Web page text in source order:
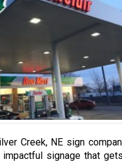
Creek, NE sign
signage that